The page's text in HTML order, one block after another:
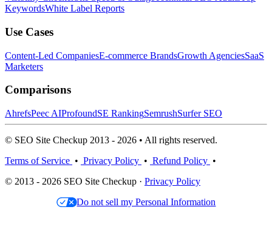
KeywordsWhite Label Reports
Use Cases
Content-Led CompaniesE-commerce BrandsGrowth AgenciesSaaS
Marketers
Comparisons
AhrefsPeec AIProfoundSE RankingSemrushSurfer SEO
© SEO Site Checkup 2013 - 2026 • All rights reserved.
Terms of Service • Privacy Policy • Refund Policy •
© 2013 - 2026 SEO Site Checkup · Privacy Policy
Do not sell my Personal Information